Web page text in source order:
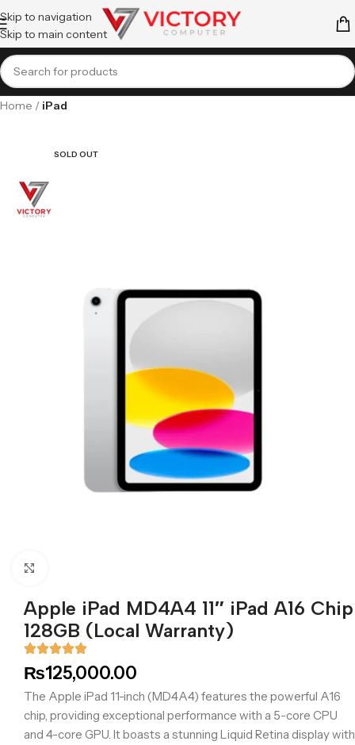
Skip to navigation
Skip to main content
Home iPad
SOLD OUT
Apple iPad MD4A4 11″ iPad A16 Chip
128GB (Local Warranty)
₨125,000.00
The Apple iPad 11-inch (MD4A4) features the powerful A16
chip, providing exceptional performance with a 5-core CPU
and 4-core GPU. It boasts a stunning Liquid Retina display with